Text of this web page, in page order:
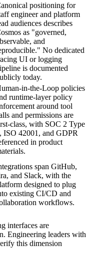
positioning for
engineer and platform
audiences describes
as "governed,
and
No dedicated
UI or logging
is documented
today.
in-the-Loop policies
runtime-layer policy
around tool
and permissions are
class, with SOC 2 Type
ISO 42001, and GDPR
in product
span GitHub,
and Slack, with the
designed to plug
existing CI/CD and
workflows.
interfaces are
Engineering leaders with
this dimension